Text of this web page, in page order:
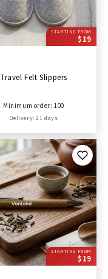
STARTING FROM
$19
Travel Felt Slippers
Minimum order: 100
Delivery: 21 days
STARTING FROM
$19